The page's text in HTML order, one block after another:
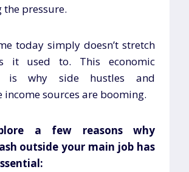
the pressure.
today simply doesn’t stretch
it used to. This economic
is why side hustles and
income sources are booming.
a few reasons why
outside your main job has